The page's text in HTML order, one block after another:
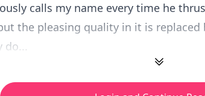
calls my name every time he
the pleasing quality in it is replaced
do...